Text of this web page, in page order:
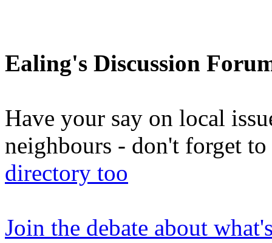
Ealing's Discussion
Have your say on local
neighbours - don't forget
directory too
Join the debate about